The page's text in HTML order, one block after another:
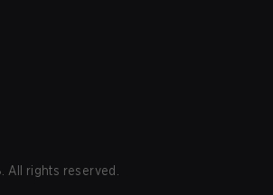
All rights reserved.